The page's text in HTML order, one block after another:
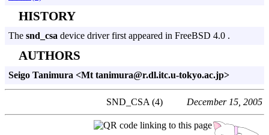
HISTORY
The snd_csa device driver first appeared in FreeBSD 4.0 .
AUTHORS
Seigo Tanimura <Mt tanimura@r.dl.itc.u-tokyo.ac.jp>
SND_CSA (4) December 15, 2005